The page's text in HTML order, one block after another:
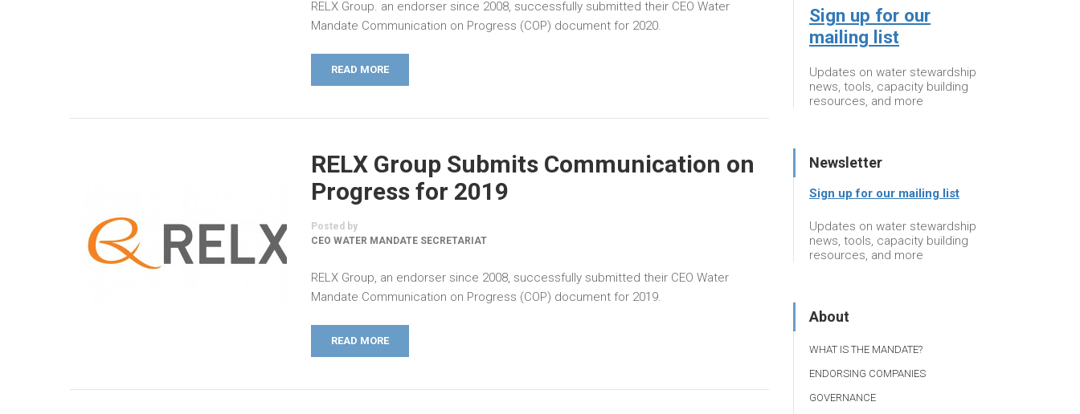
RELX Group. an endorser since 2008, successfully submitted their CEO Water
Mandate Communication on Progress (COP) document for 2020.
READ MORE
RELX Group Submits Communication on
Progress for 2019
Posted by
CEO WATER MANDATE SECRETARIAT
RELX Group, an endorser since 2008, successfully submitted their CEO Water
Mandate Communication on Progress (COP) document for 2019.
READ MORE
Sign up for our
mailing list
Updates on water stewardship
news, tools, capacity building
resources, and more
Newsletter
Sign up for our mailing list
Updates on water stewardship
news, tools, capacity building
resources, and more
About
WHAT IS THE MANDATE?
ENDORSING COMPANIES
GOVERNANCE